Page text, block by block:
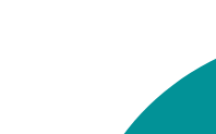
Can You